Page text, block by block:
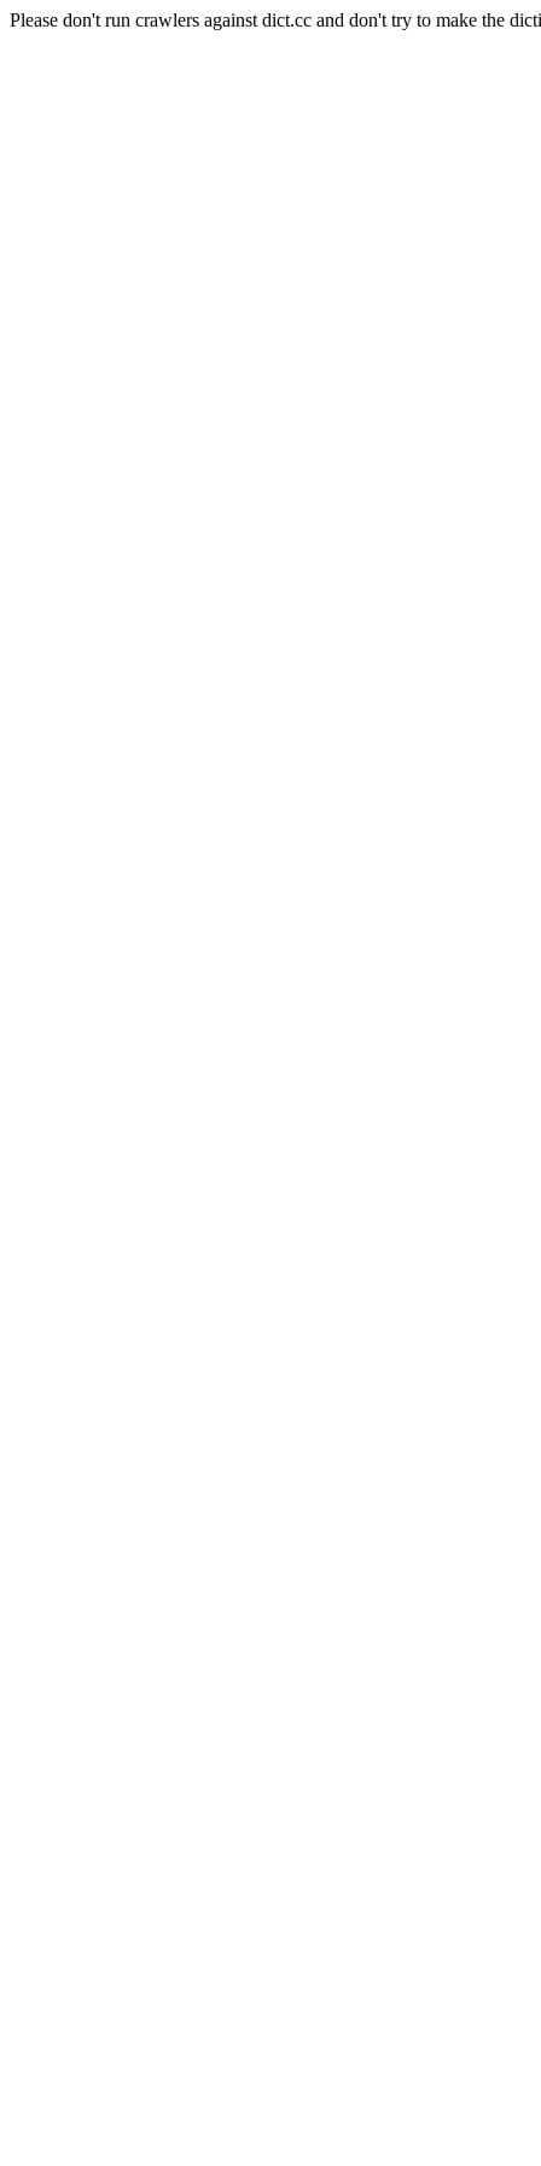
Please don't run crawlers against dict.cc and don't try to make the